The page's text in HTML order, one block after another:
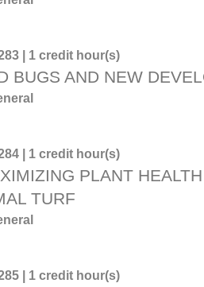
| 1 credit hour(s)
BUGS AND NEW
| 1 credit hour(s)
PLANT
TURF
| 1 credit hour(s)